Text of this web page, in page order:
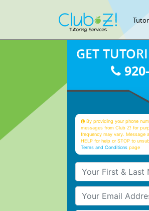
GET
By providing your phone
messages from Club Z! for
frequency may vary. Message
HELP for help or STOP to
Terms and Conditions page
Your First & Last
Your Email